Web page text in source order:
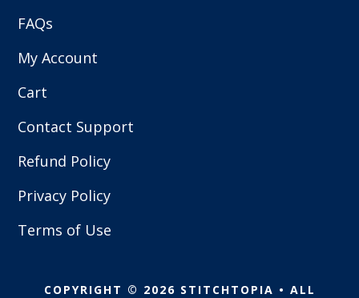
FAQs
My Account
Cart
Contact Support
Refund Policy
Privacy Policy
Terms of Use
COPYRIGHT © 2026 STITCHTOPIA • ALL